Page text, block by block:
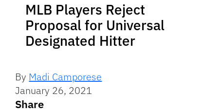
MLB Players Reject
Proposal for Universal
Designated Hitter
By Madi Camporese
January 26, 2021
Share